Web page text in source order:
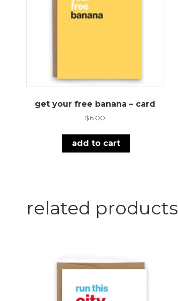
get your free banana – card
$6.00
add to cart
related products